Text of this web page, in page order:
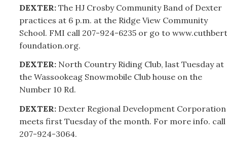
DEXTER: The HJ Crosby Community Band of Dexter
practices at 6 p.m. at the Ridge View Community
School. FMI call 207-924-6235 or go to
foundation.org.
DEXTER:North Country Riding Club, last Tuesday at
the Wassookeag Snowmobile Club house on the
Number 10 Rd.
DEXTER:Dexter Regional Development Corporation
meets first Tuesday of the month. For more info. call
207-924-3064.